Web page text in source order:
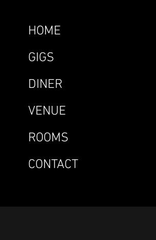
HOME
GIGS
DINER
VENUE
ROOMS
CONTACT